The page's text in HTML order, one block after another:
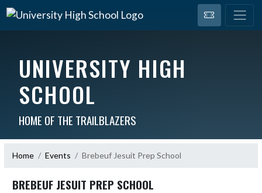
UNIVERSITY HIGH
SCHOOL
HOME OF THE TRAILBLAZERS
Home Events Brebeuf Jesuit Prep School
BREBEUF JESUIT PREP SCHOOL